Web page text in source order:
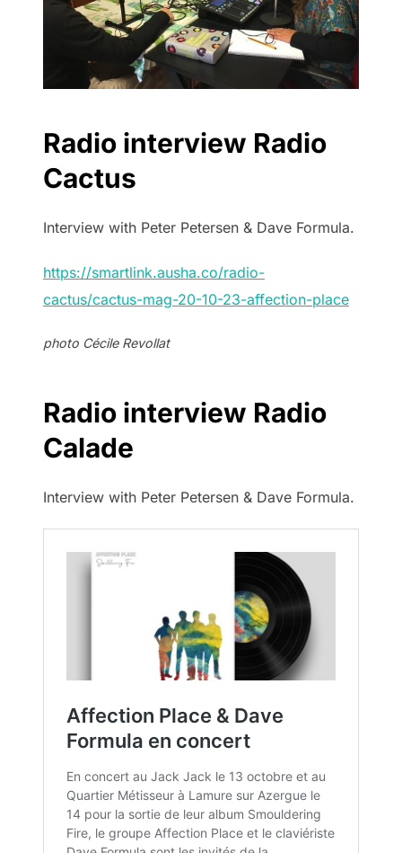
Radio interview Radio
Cactus
Interview with Peter Petersen & Dave Formula.
https://smartlink.ausha.co/radio-
cactus/cactus-mag-20-10-23-affection-place
photo Cécile Revollat
Radio interview Radio
Calade
Interview with Peter Petersen & Dave Formula.